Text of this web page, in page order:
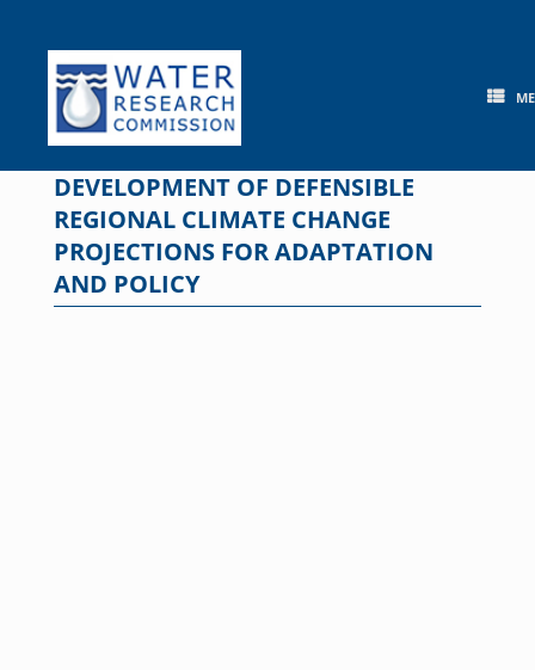
content
DEVELOPMENT OF DEFENSIBLE
REGIONAL CLIMATE CHANGE
PROJECTIONS FOR ADAPTATION
AND POLICY